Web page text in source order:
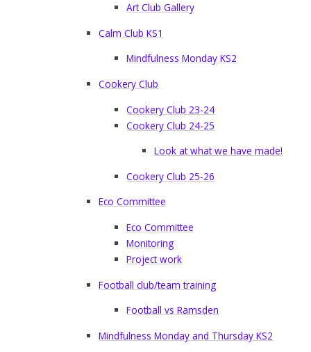
Art Club Gallery
Calm Club KS1
Mindfulness Monday KS2
Cookery Club
Cookery Club 23-24
Cookery Club 24-25
Look at what we have made!
Cookery Club 25-26
Eco Committee
Eco Committee
Monitoring
Project work
Football club/team training
Football vs Ramsden
Mindfulness Monday and Thursday KS2